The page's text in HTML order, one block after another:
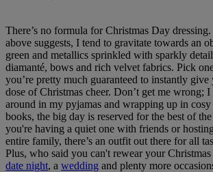
There’s no formula for Christmas Day
above suggests, I tend to gravitate towards an
green and metallics sprinkled with sparkly
diamanté, bows and rich velvet fabrics. Pick
you’re pretty much guaranteed to instantly give
dose of Christmas cheer. Don’t get me wrong;
around in my pyjamas and wrapping up in cosy
books, the big day is reserved for the best of
you're having a quiet one with friends or
entire family, there’s an outfit out there for all
Plus, who said you can't rewear your
date night, a wedding and plenty more